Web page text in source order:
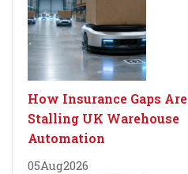
How Insurance Gaps Are
Stalling UK Warehouse
Automation
05Aug2026